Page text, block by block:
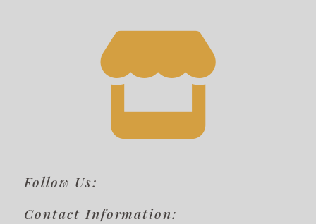
Follow Us:
Contact Information: